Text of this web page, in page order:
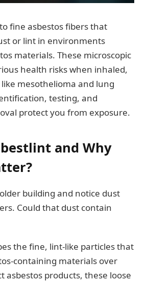
fine asbestos fibers that
or lint in environments
materials. These microscopic
health risks when inhaled,
like mesothelioma and lung
testing, and
protect you from exposure.
and Why
building and notice dust
Could that dust contain
the fine, lint-like particles that
containing materials over
asbestos products, these loose